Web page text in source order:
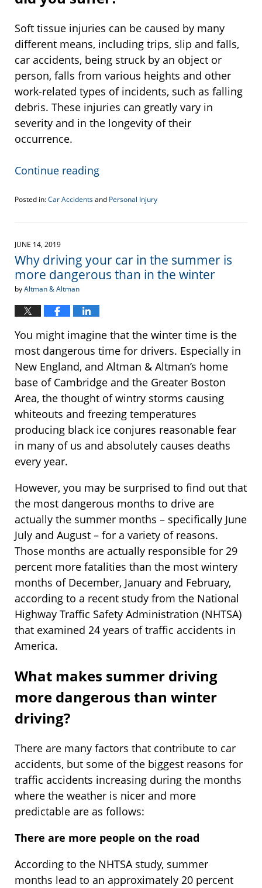
Soft tissue injuries can be caused by many
different means, including trips, slip and falls,
car accidents, being struck by an object or
person, falls from various heights and other
work-related types of incidents, such as falling
debris. These injuries can greatly vary in
severity and in the longevity of their
occurrence.
Continue reading
Posted in:Car Accidentsand Personal Injury
June
2019
1:06
pm
JUNE 14, 2019
Why driving your car in the summer is
more dangerous than in the winter
byAltman & Altman
You might imagine that the winter time is the
most dangerous time for drivers. Especially in
New England, and Altman & Altman’s home
base of Cambridge and the Greater Boston
Area, the thought of wintry storms causing
whiteouts and freezing temperatures
producing black ice conjures reasonable fear
in many of us and absolutely causes deaths
every year.
However, you may be surprised to find out that
the most dangerous months to drive are
actually the summer months – specifically June
July and August – for a variety of reasons.
Those months are actually responsible for 29
percent more fatalities than the most wintery
months of December, January and February,
according to a recent study from the National
Highway Traffic Safety Administration (NHTSA)
that examined 24 years of traffic accidents in
America.
What makes summer driving
more dangerous than winter
driving?
There are many factors that contribute to car
accidents, but some of the biggest reasons for
traffic accidents increasing during the months
where the weather is nicer and more
predictable are as follows:
There are more people on the road
According to the NHTSA study, summer
months lead to an approximately 20 percent